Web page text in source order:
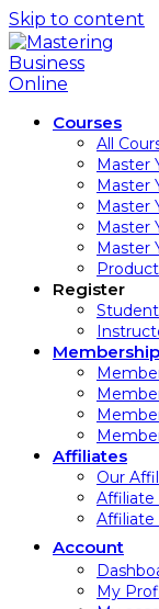
Skip to content
Courses
All
Master
Master
Master
Master
Master
Register
Membership
Affiliates
Our
Affiliate
Affiliate
Account
My